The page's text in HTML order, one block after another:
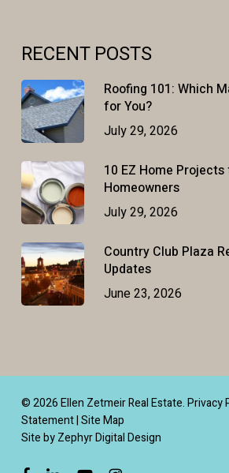
RECENT POSTS
Roofing 101: Which
for You?
July 29, 2026
10 EZ Home
Homeowners
July 29, 2026
Country Club Plaza
Updates
June 23, 2026
© 2026 Ellen Zetmeir Real Estate.Privacy
Statement|Site Map
Site by Zephyr Digital Design